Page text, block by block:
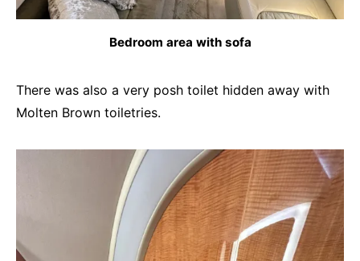
Bedroom area with sofa
There was also a very posh toilet hidden away with
Molten Brown toiletries.